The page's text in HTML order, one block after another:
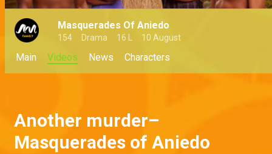
Masquerades Of Aniedo
154 Drama 16 L 10 August
Main Videos News Characters
Another murder–
Masquerades of Aniedo